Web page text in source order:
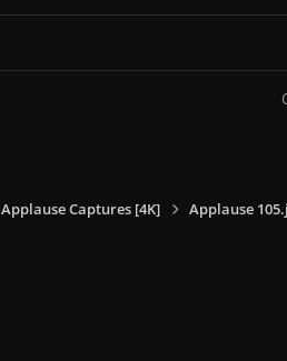
Applause Captures [4K] Applause